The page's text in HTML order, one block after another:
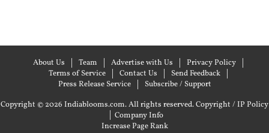
About Us Team Advertise with Us
Privacy Policy
Terms of Service
Contact Us
Send Feedback
Press Release Service
Subscribe / Support
Copyright © 2026 Indiablooms.com. All rights reserved.Copyright / IP Policy
| Company Info
Increase Page Rank